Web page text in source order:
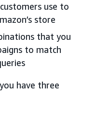
use to
store
that you
to match
have three